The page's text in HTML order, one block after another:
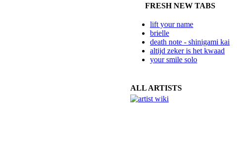
FRESH NEW TABS
lift your name
brielle
death note - shinigami kai
altijd zeker is het kwaad
your smile solo
ALL ARTISTS